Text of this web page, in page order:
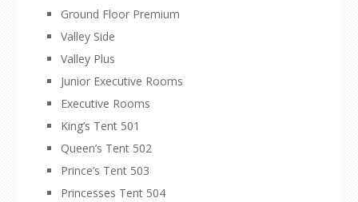
Ground Floor Premium
Valley Side
Valley Plus
Junior Executive Rooms
Executive Rooms
King’s Tent 501
Queen’s Tent 502
Prince’s Tent 503
Princesses Tent 504